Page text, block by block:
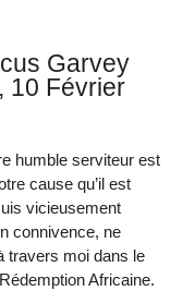
Garvey
10 Février
humble serviteur est
cause qu’il est
vicieusement
connivence, ne
travers moi dans le
Africaine.